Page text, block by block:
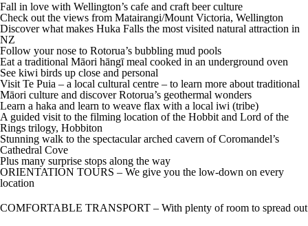
Fall in love with Wellington’s cafe and craft beer culture
Check out the views from Matairangi/Mount Victoria, Wellington
Discover what makes Huka Falls the most visited natural attraction in
NZ
Follow your nose to Rotorua’s bubbling mud pools
Eat a traditional Māori hāngī meal cooked in an underground oven
See kiwi birds up close and personal
Visit Te Puia – a local cultural centre – to learn more about traditional
Māori culture and discover Rotorua’s geothermal wonders
Learn a haka and learn to weave flax with a local iwi (tribe)
A guided visit to the filming location of the Hobbit and Lord of the
Rings trilogy, Hobbiton
Stunning walk to the spectacular arched cavern of Coromandel’s
Cathedral Cove
Plus many surprise stops along the way
ORIENTATION TOURS – We give you the low-down on every
location
COMFORTABLE TRANSPORT – With plenty of room to spread out